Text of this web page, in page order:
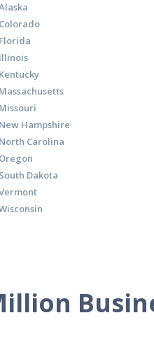
Colorado
Florida
Illinois
Kentucky
Massachusetts
Missouri
New Hampshire
North Carolina
Oregon
South Dakota